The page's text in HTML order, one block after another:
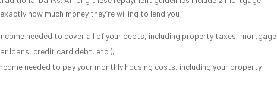
how much money they’re willing to lend you:
needed to cover all of your debts, including property taxes, mortgage
loans, credit card debt, etc.),
needed to pay your monthly housing costs, including your property